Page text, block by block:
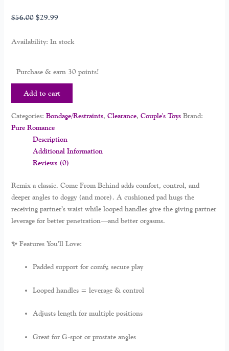
$56.00 $29.99
Availability: In stock
Purchase & earn 30 points!
Add to cart
Categories: Bondage/Restraints, Clearance, Couple's Toys Brand:
Pure Romance
Description
Additional Information
Reviews (0)
Remix a classic. Come From Behindadds comfort, control, and
deeper angles to doggy (and more). A cushioned pad hugs the
receiving partner’s waist while looped handles give the giving partner
leverage for better penetration—and better orgasms.
✨ Features You’ll Love:
Padded support for comfy, secure play
Looped handles = leverage & control
Adjusts length for multiple positions
Great for G-spot or prostate angles